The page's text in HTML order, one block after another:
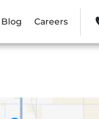
Blog Careers